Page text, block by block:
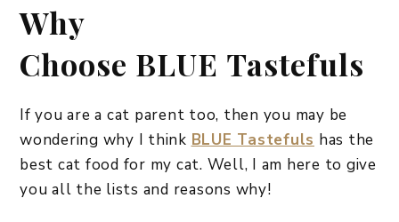
Why
Choose BLUE Tastefuls
If you are a cat parent too, then you may be
wondering why I think BLUE Tastefuls has the
best cat food for my cat. Well, I am here to give
you all the lists and reasons why!